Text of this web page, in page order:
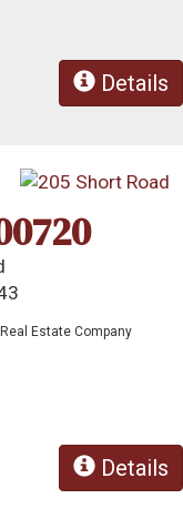
Details
Estate Company
Details